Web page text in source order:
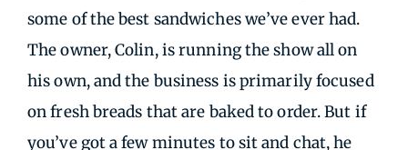
some of the best sandwiches we’ve ever had.
The owner, Colin, is running the show all on
his own, and the business is primarily focused
on fresh breads that are baked to order. But if
you’ve got a few minutes to sit and chat, he